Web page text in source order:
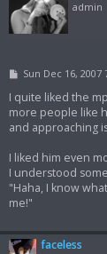
admin
P
s
t
Sun Dec 16, 2007
I quite liked the
more people like
and approaching
I liked him even
I understood
"Haha, I know
me!"
faceless